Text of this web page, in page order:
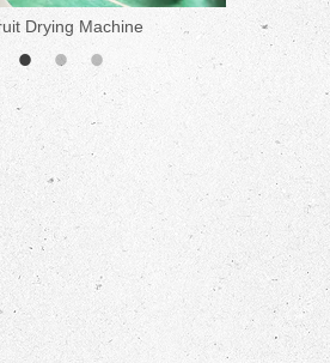
Drying Machine Medicine